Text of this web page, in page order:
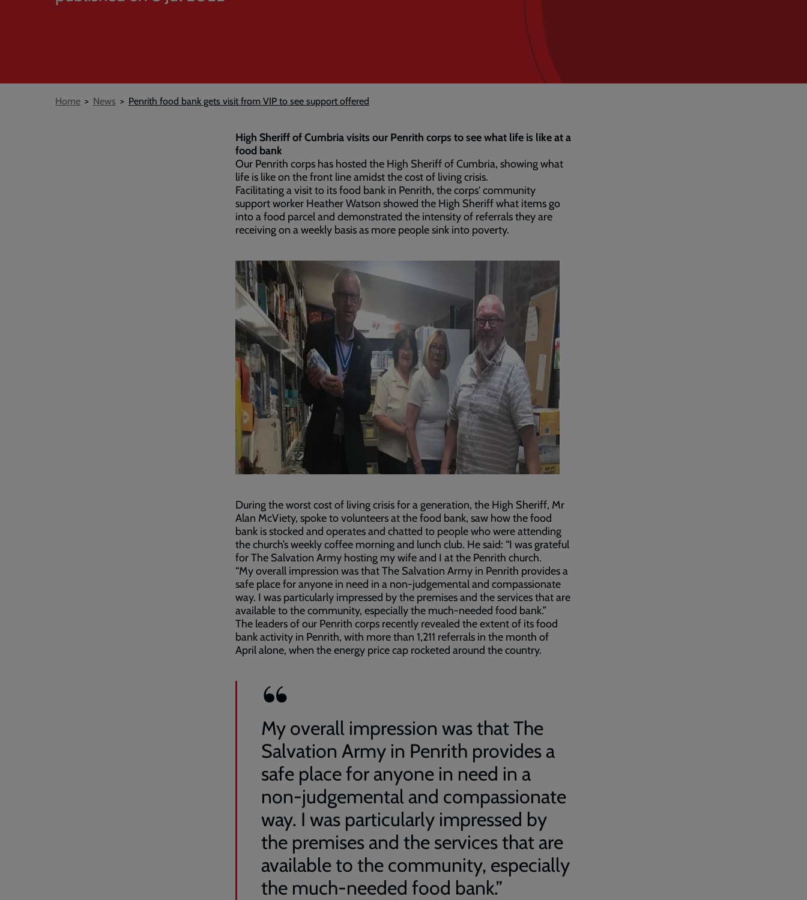
Breadcrumb
Home News Penrith food bank gets visit from VIP to see support offered
High Sheriff of Cumbria visits our Penrith corps to see what life is like at a
food bank
Our Penrith corps has hosted the High Sheriff of Cumbria, showing what
life is like on the front line amidst the cost of living crisis.
Facilitating a visit to its food bank in Penrith, the corps' community
support worker Heather Watson showed the High Sheriff what items go
into a food parcel and demonstrated the intensity of referrals they are
receiving on a weekly basis as more people sink into poverty.
During the worst cost of living crisis for a generation, the High Sheriff, Mr
Alan McViety, spoke to volunteers at the food bank, saw how the food
bank is stocked and operates and chatted to people who were attending
the church’s weekly coffee morning and lunch club. He said: “I was grateful
for The Salvation Army hosting my wife and I at the Penrith church.
“My overall impression was that The Salvation Army in Penrith provides a
safe place for anyone in need in a non-judgemental and compassionate
way. I was particularly impressed by the premises and the services that are
available to the community, especially the much-needed food bank.”
The leaders of our Penrith corps recently revealed the extent of its food
bank activity in Penrith, with more than 1,211 referrals in the month of
April alone, when the energy price cap rocketed around the country.
My overall impression was that The
Salvation Army in Penrith provides a
safe place for anyone in need in a
non-judgemental and compassionate
way. I was particularly impressed by
the premises and the services that are
available to the community, especially
the much-needed food bank.”